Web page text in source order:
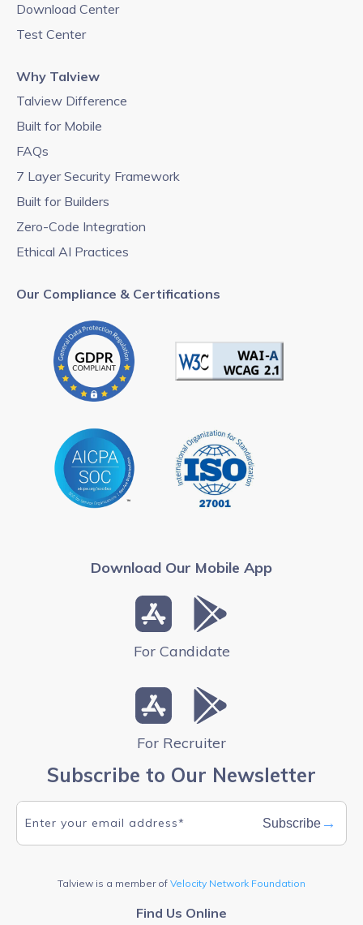
Download Center
Test Center
Why Talview
Talview Difference
Built for Mobile
FAQs
7 Layer Security Framework
Built for Builders
Zero-Code Integration
Ethical AI Practices
Our Compliance & Certifications
Download Our Mobile App
For Candidate
For Recruiter
Subscribe to Our Newsletter
Subscribe →
Talview is a member of Velocity Network Foundation
Find Us Online